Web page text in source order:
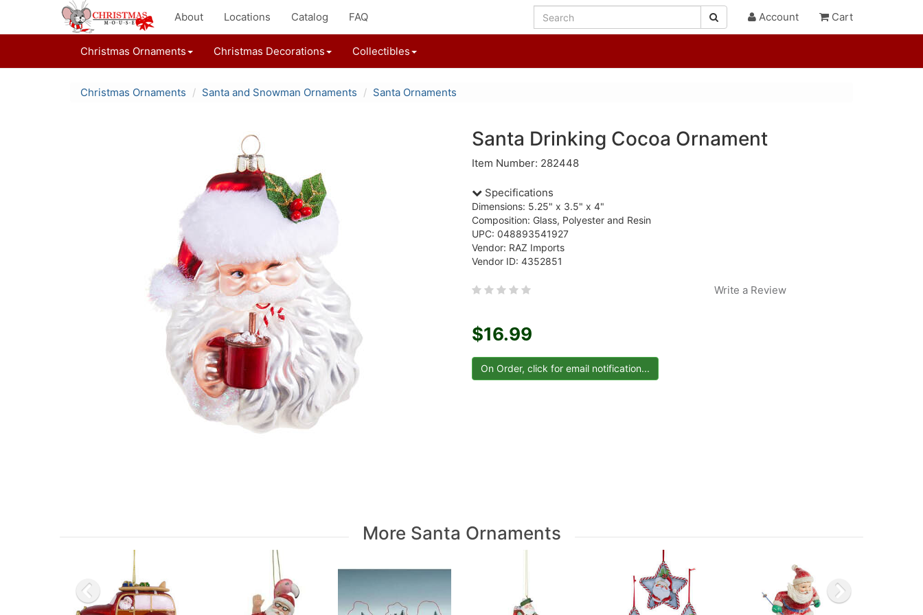
About Locations Catalog FAQ Account Cart
Christmas Ornaments Christmas Decorations Collectibles
Christmas Ornaments Santa and Snowman Ornaments Santa Ornaments
Santa Drinking Cocoa Ornament
Item Number: 282448
Specifications
Dimensions: 5.25" x 3.5" x 4"
Composition: Glass, Polyester and Resin
UPC: 048893541927
Vendor: RAZ Imports
Vendor ID: 4352851
Write a Review
$16.99
More Santa Ornaments